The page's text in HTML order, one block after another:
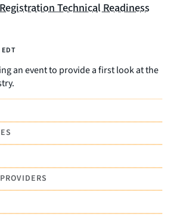
Technical Readiness
an event to provide a first look at the